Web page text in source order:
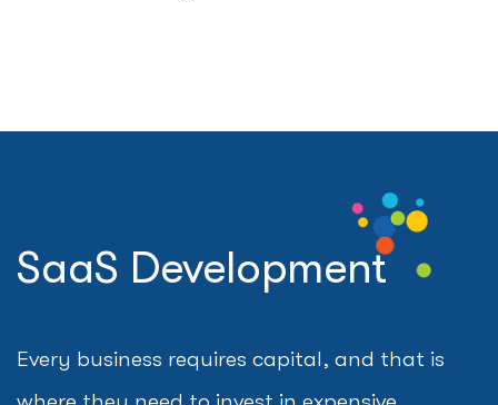
SaaS Development
Every business requires capital, and that is